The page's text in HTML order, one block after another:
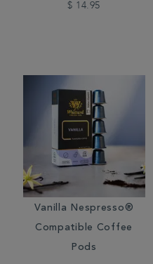
$ 14.95
Vanilla Nespresso®
Compatible Coffee
Pods